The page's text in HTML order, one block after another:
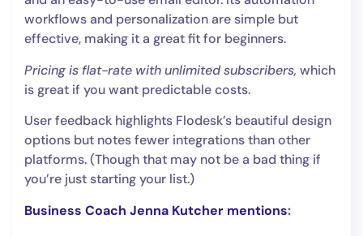
workflows and personalization are simple but
effective, making it a great fit for beginners.
Pricing is flat-rate with unlimited subscribers, which
is great if you want predictable costs.
User feedback highlights Flodesk’s beautiful design
options but notes fewer integrations than other
platforms. (Though that may not be a bad thing if
you’re just starting your list.)
Business Coach Jenna Kutcher mentions: